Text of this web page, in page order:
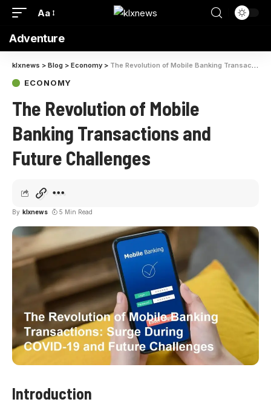
Aa
Adventure
klxnews > Blog > Economy > The Revolution of Mobile Banking Transactions and Future Challenges
ECONOMY
The Revolution of Mobile
Banking Transactions and
Future Challenges
By klxnews 5 Min Read
Introduction